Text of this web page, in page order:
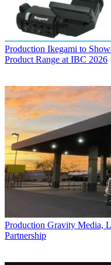
Production Ikegami to
Product Range at IBC 2026
Production Gravity Media,
Partnership